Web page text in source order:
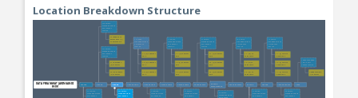
Location Breakdown Structure